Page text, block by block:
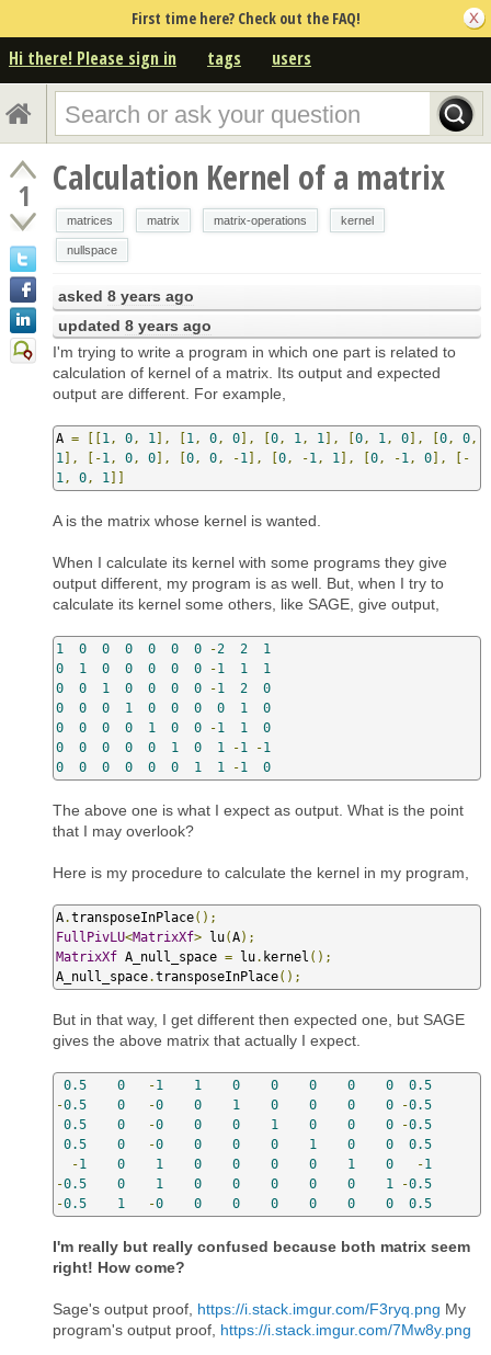
First time here? Check out the FAQ!
Hi there! Please sign in tags users
1 Calculation Kernel of a matrix
matrices matrix matrix-operations kernel
nullspace
asked 8 years ago
updated 8 years ago
I'm trying to write a program in which one part is related to
calculation of kernel of a matrix. Its output and expected
output are different. For example,
A = [[1 , 0 , 1 ], [1 , 0 , 0], [0 , 1 , 1 ], [0 , 1 , 0], [0 , 0 ,
1 ], [-1 , 0 , 0], [0 , 0 , -1 ], [0 , -1 , 1 ], [0 , -1 , 0],
[-
1 , 0 , 1 ]]
A is the matrix whose kernel is wanted.
When I calculate its kernel with some programs they give
output different, my program is as well. But, when I try to
calculate its kernel some others, like SAGE, give output,
1 0 0 0 0 0 0 -2 2
1
0
1 0 0 0 0 0 -1 1
1
0
0 1 0 0 0 0 -1 2
0
0
0 0 1 0 0 0 0 1
0
0
0 0 0 1 0 0 -1 1
0
0
0 0 0 0 1 0 1 -1 -1
0
0 0 0 0 0 1 1 -1 0
The above one is what I expect as output. What is the point
that I may overlook?
Here is my procedure to calculate the kernel in my program,
A.transposeInPlace();
FullPivLU<MatrixXf> lu(A);
MatrixXf A_null_space = lu. kernel ();
A_null_space.transposeInPlace();
But in that way, I get different then expected one, but SAGE
gives the above matrix that actually I expect.
0.5 0 -1 1 0 0 0 0 0
0.5
-0.5 0 -0 0 1 0 0 0 0 -0.5
0.5
0 -0 0 0 1 0 0 0 -0.5
0.5
0 -0 0 0 0 1 0 0
0.5
-1 0 1 0 0 0 0 1 0 -1
-0.5 0 1 0 0 0 0 0 1 -0.5
-0.5 1 -0 0 0 0 0 0 0 0.5
I'm really but really confused because both matrix seem
right! How come?
Sage's output proof, https://i.stack.imgur.com/F3ryq.png My
program's output proof, https://i.stack.imgur.com/7Mw8y.png